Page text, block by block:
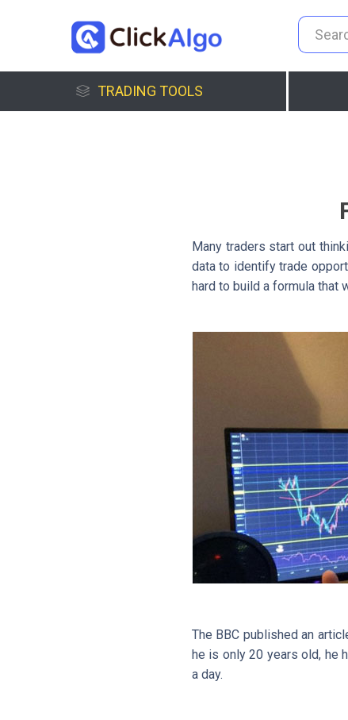
TRADING TOOLS
Many traders start out
data to identify trade
hard to build a formula that
The BBC published an
he is only 20 years old, he
a day.